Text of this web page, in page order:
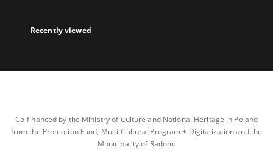
Recently viewed
Co-financed by the Ministry of Culture and National Heritage in Poland
from the Promotion Fund, Multi-Cultural Program + Digitalization and the
Municipality of Radom.